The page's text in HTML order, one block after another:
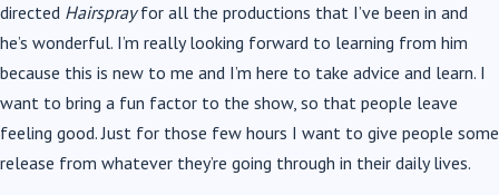
directed Hairsprayfor all the productions that I’ve been in and
he’s wonderful. I’m really looking forward to learning from him
because this is new to me and I’m here to take advice and learn. I
want to bring a fun factor to the show, so that people leave
feeling good. Just for those few hours I want to give people some
release from whatever they’re going through in their daily lives.